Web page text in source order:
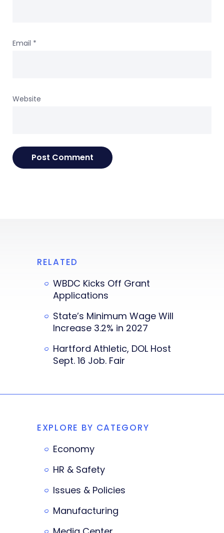
Email *
Website
RELATED
WBDC Kicks Off Grant
Applications
State’s Minimum Wage Will
Increase 3.2% in 2027
Hartford Athletic, DOL Host
Sept. 16 Job. Fair
EXPLORE BY CATEGORY
Economy
HR & Safety
Issues & Policies
Manufacturing